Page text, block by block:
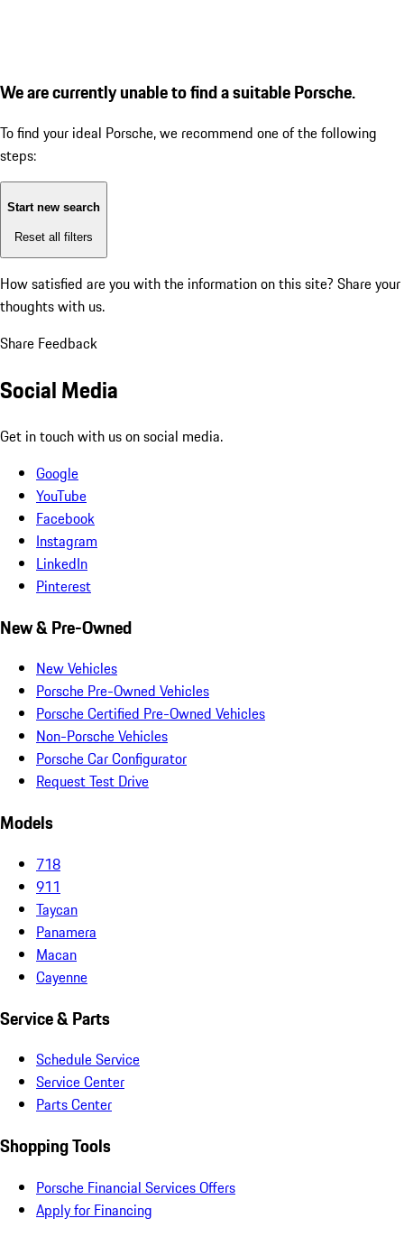
We are currently unable to find a suitable Porsche.
To find your ideal Porsche, we recommend one of the following
steps:
Start new search
Reset all filters
How satisfied are you with the information on this site? Share your
thoughts with us.
Share Feedback
Social Media
Get in touch with us on social media.
Google
YouTube
Facebook
Instagram
LinkedIn
Pinterest
New & Pre-Owned
New Vehicles
Porsche Pre-Owned Vehicles
Porsche Certified Pre-Owned Vehicles
Non-Porsche Vehicles
Porsche Car Configurator
Request Test Drive
Models
718
911
Taycan
Panamera
Macan
Cayenne
Service & Parts
Schedule Service
Service Center
Parts Center
Shopping Tools
Porsche Financial Services Offers
Apply for Financing